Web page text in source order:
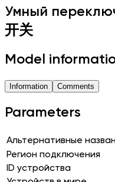
Умный
开关
Model
Information Comments
Parameters
Альтернативные
Регион подключения
ID устройства